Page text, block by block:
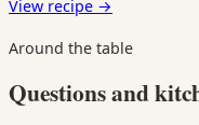
View recipe →
Around the table
Questions and